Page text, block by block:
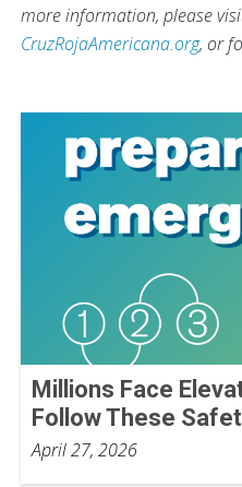
more information, please
CruzRojaAmericana.org, or
Millions Face
Follow These
April 27, 2026